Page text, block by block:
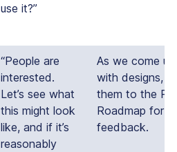
use it?”
“People are
interested.
Let’s see what
this might look
like, and if it’s
reasonably
As we come up
with designs,
them to the
Roadmap for
feedback.